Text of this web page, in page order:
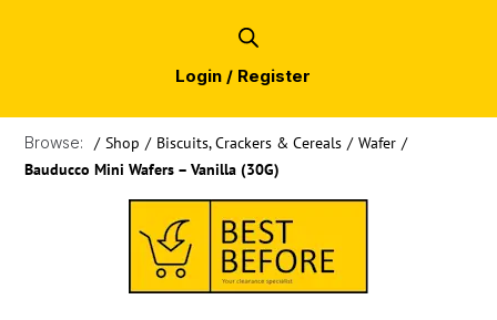
Login / Register
Browse: / Shop / Biscuits, Crackers & Cereals / Wafer /
Bauducco Mini Wafers – Vanilla (30G)